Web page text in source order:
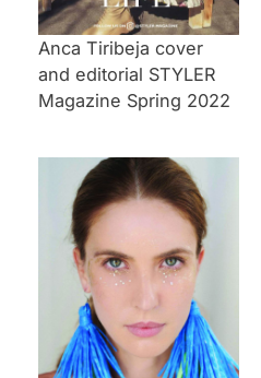
Anca Tiribeja cover
and editorial STYLER
Magazine Spring 2022